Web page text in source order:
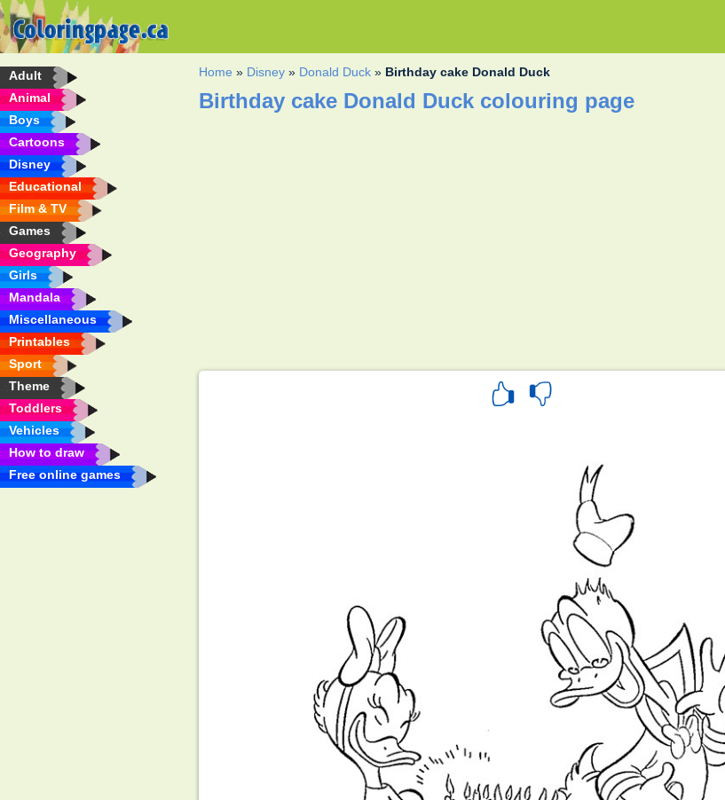
Adult
Animal
Boys
Cartoons
Disney
Educational
Film & TV
Games
Geography
Girls
Mandala
Miscellaneous
Printables
Sport
Theme
Toddlers
Vehicles
How to draw
Free online games
Home » Disney » Donald Duck » Birthday cake Donald Duck
Birthday cake Donald Duck colouring page